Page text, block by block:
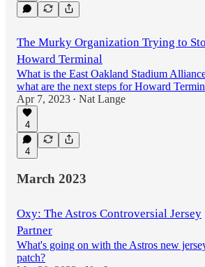
The Murky Organization Trying to
Howard Terminal
What is the East Oakland Stadium
what are the next steps for Howard
Apr 7, 2023 • Nat Lange
4
4
March 2023
Oxy: The Astros Controversial Jersey
Partner
What's going on with the Astros new
patch?